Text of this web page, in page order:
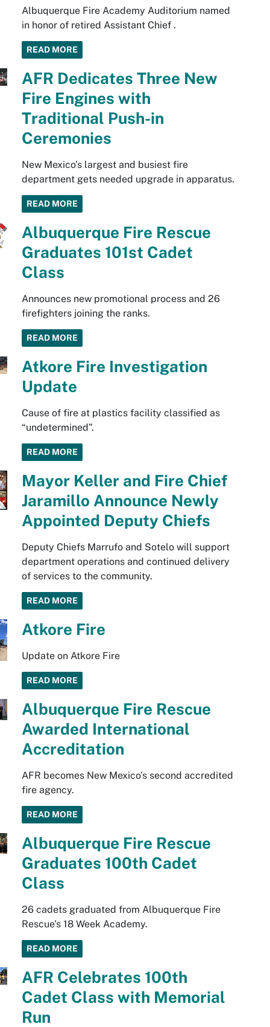
Albuquerque Fire Academy Auditorium named
in honor of retired Assistant Chief .
READ MORE
AFR Dedicates Three New
Fire Engines with
Traditional Push-in
Ceremonies
New Mexico’s largest and busiest fire
department gets needed upgrade in apparatus.
READ MORE
Albuquerque Fire Rescue
Graduates 101st Cadet
Class
Announces new promotional process and 26
firefighters joining the ranks.
READ MORE
Atkore Fire Investigation
Update
Cause of fire at plastics facility classified as
“undetermined”.
READ MORE
Mayor Keller and Fire Chief
Jaramillo Announce Newly
Appointed Deputy Chiefs
Deputy Chiefs Marrufo and Sotelo will support
department operations and continued delivery
of services to the community.
READ MORE
Atkore Fire
Update on Atkore Fire
READ MORE
Albuquerque Fire Rescue
Awarded International
Accreditation
AFR becomes New Mexico’s second accredited
fire agency.
READ MORE
Albuquerque Fire Rescue
Graduates 100th Cadet
Class
26 cadets graduated from Albuquerque Fire
Rescue's 18 Week Academy.
READ MORE
AFR Celebrates 100th
Cadet Class with Memorial
Run